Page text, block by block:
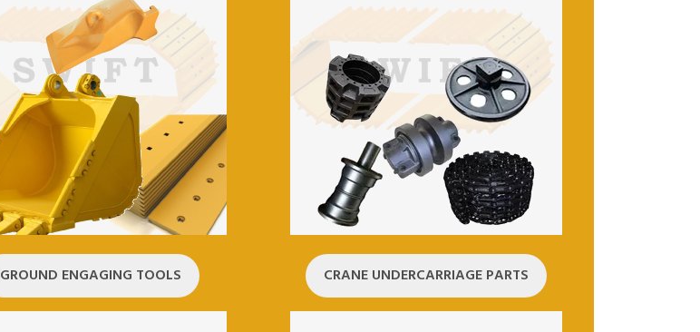
GROUND ENGAGING TOOLS CRANE UNDERCARRIAGE PARTS